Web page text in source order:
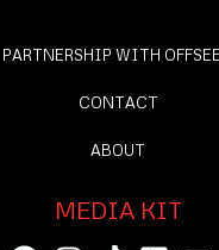
PARTNERSHIP WITH
CONTACT
ABOUT
MEDIA KIT